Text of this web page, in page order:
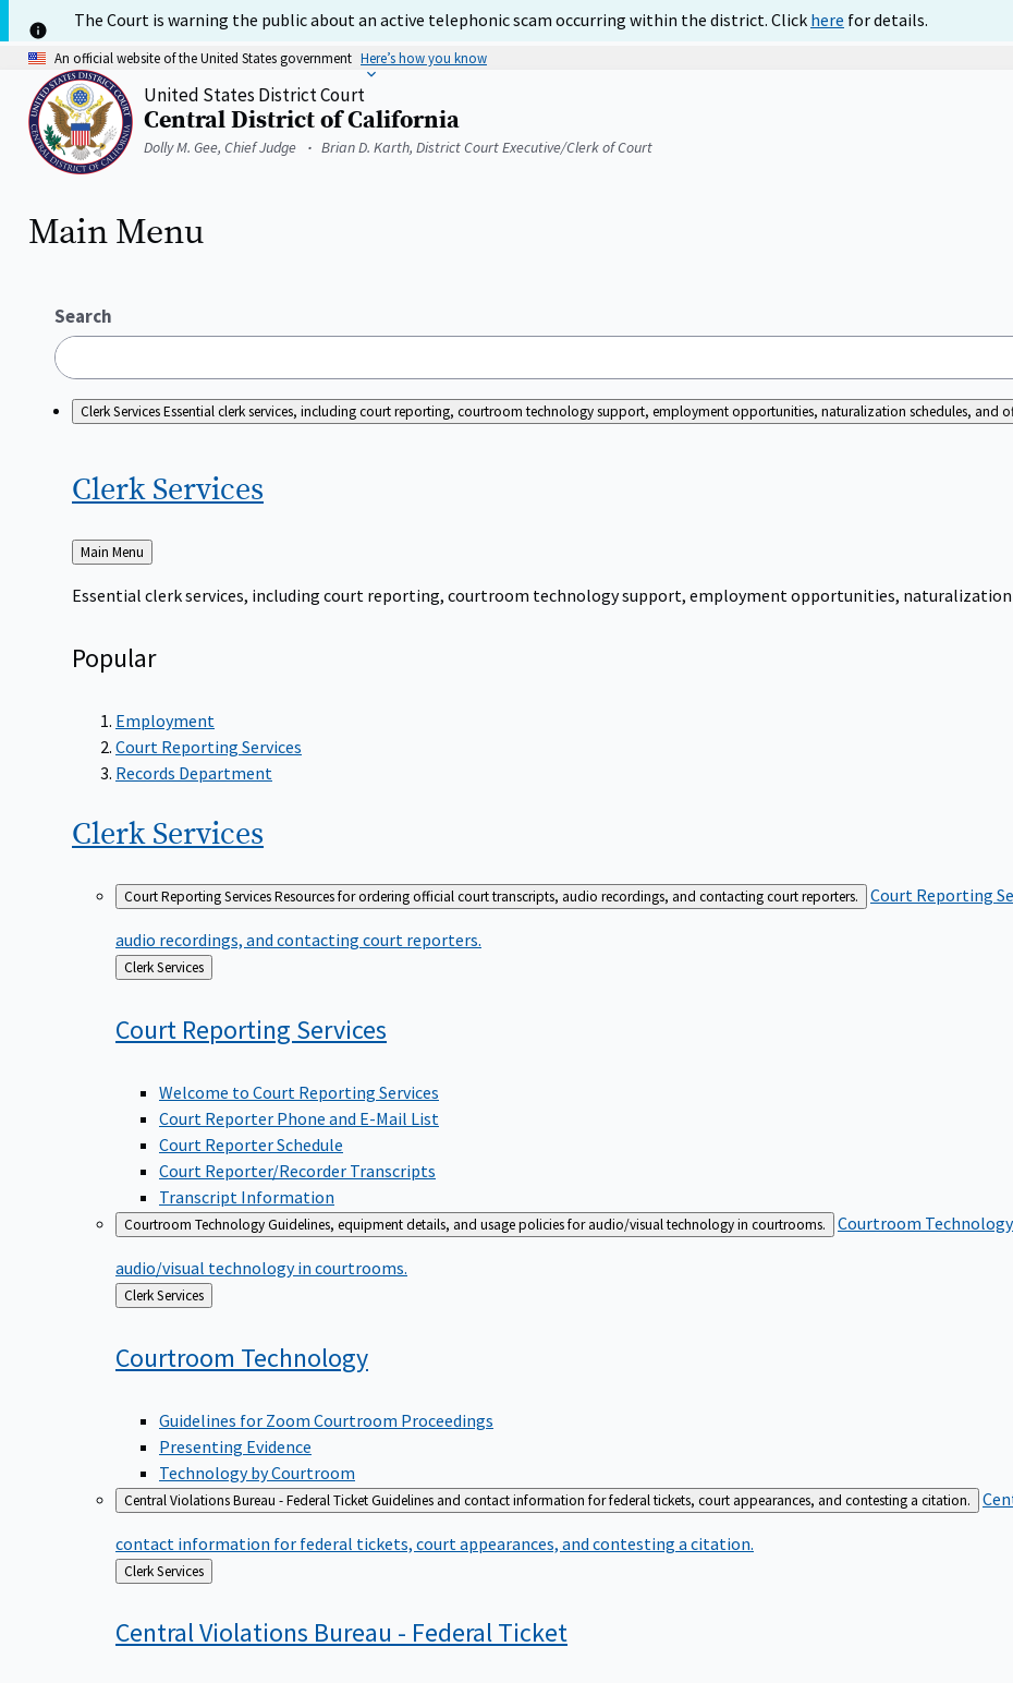
main
content
The Court is warning the public about an active telephonic scam occurring within the district. Click here for details.
An official website of the United States government Here’s how you know
Home
United States District Court
Central District of California
Dolly M. Gee, Chief Judge Brian D. Karth, District Court Executive/Clerk of Court
Main Menu
Search
Clerk ServicesEssential clerk services, including court reporting, courtroom technology support, employment opportunities, naturalization schedules, and
ClerkServices
Back
to
Main Menu
Essential clerk services, including court reporting, courtroom technology support, employment opportunities, naturalization
Popular
Employment
Court Reporting Services
Records Department
ClerkServices
Court Reporting ServicesResources for ordering official court transcripts, audio recordings, and contacting court reporters. Court Reporting
audio recordings, and contacting court reporters.
Back
to
Clerk Services
Court Reporting Services
Welcome to Court Reporting Services
Court Reporter Phone and E-Mail List
Court Reporter Schedule
Court Reporter/Recorder Transcripts
Transcript Information
Courtroom TechnologyGuidelines, equipment details, and usage policies for audio/visual technology in courtrooms. Courtroom Technology
audio/visual technology in courtrooms.
Back
to
Clerk Services
Courtroom Technology
Guidelines for Zoom Courtroom Proceedings
Presenting Evidence
Technology by Courtroom
Central Violations Bureau - Federal TicketGuidelines and contact information for federal tickets, court appearances, and contesting a citation.
contact information for federal tickets, court appearances, and contesting a citation.
Back
to
Clerk Services
Central Violations Bureau - FederalTicket